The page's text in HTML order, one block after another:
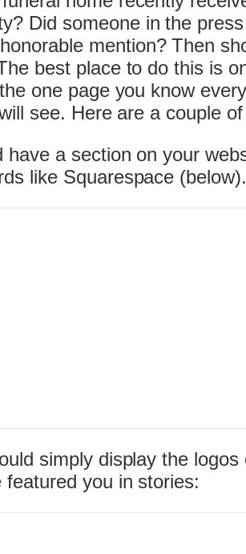
Did someone in the
mention? Then
best place to do this is
one page you know
see. Here are a couple
have a section on your
like Squarespace
simply display the
featured you in stories: